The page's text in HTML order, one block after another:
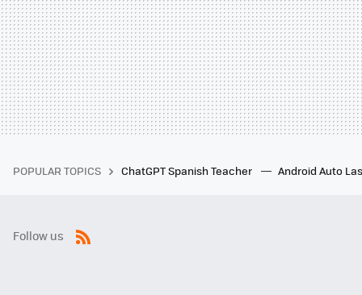
POPULAR TOPICS ChatGPT Spanish Teacher Android Auto
Follow us